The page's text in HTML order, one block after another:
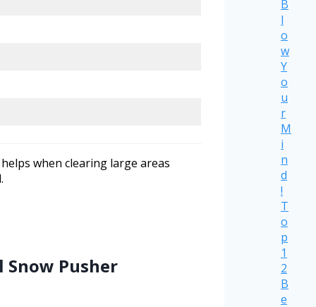
when clearing large areas
Snow Pusher
B
l
o
w
Y
o
u
r
M
i
n
d
!
T
o
p
1
2
B
e